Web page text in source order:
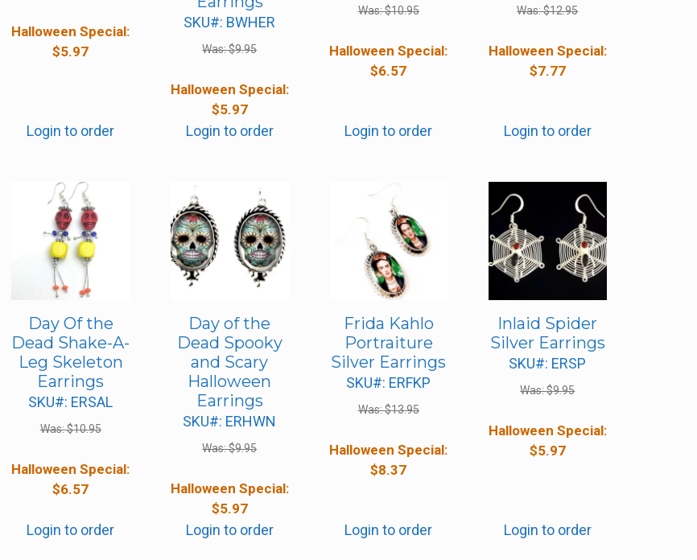
Halloween Special:
$5.97
Login to order
SKU#: BWHER
Was:$9.95
Halloween Special:
$5.97
Login to order
Was:$10.95
Halloween Special:
$6.57
Login to order
Was:$12.95
Halloween Special:
$7.77
Login to order
Day Of the
Dead Shake-A-
Leg Skeleton
Earrings
SKU#: ERSAL
Was:$10.95
Halloween Special:
$6.57
Login to order
Day of the
Dead Spooky
and Scary
Halloween
Earrings
SKU#: ERHWN
Was:$9.95
Halloween Special:
$5.97
Login to order
Frida Kahlo
Portraiture
Silver Earrings
SKU#: ERFKP
Was:$13.95
Halloween Special:
$8.37
Login to order
Inlaid Spider
Silver Earrings
SKU#: ERSP
Was:$9.95
Halloween Special:
$5.97
Login to order